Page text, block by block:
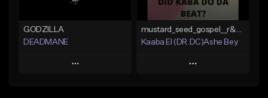
Find similar
GODZILLA
DEADMANE
Play
mustard_seed_gospel__r&b__pop hip_hop_type_beat_
Kaaba El (DR.DC)Ashe Bey
Play